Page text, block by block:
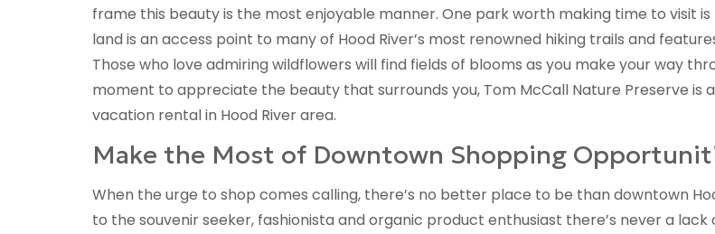
frame this beauty is the most enjoyable manner. One park worth making time to visit
land is an access point to many of Hood River’s most renowned hiking trails and
Those who love admiring wildflowers will find fields of blooms as you make your way
moment to appreciate the beauty that surrounds you, Tom McCall Nature Preserve
vacation rental in Hood River area.
Make the Most of Downtown Shopping
When the urge to shop comes calling, there’s no better place to be than downtown
to the souvenir seeker, fashionista and organic product enthusiast there’s never a